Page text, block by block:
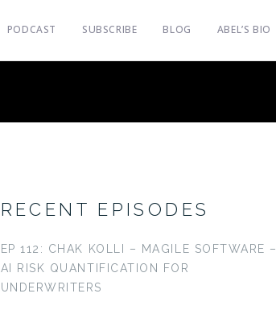
PODCAST SUBSCRIBE BLOG ABEL’S BIO
RECENT EPISODES
EP 112: CHAK KOLLI – MAGILE SOFTWARE –
AI RISK QUANTIFICATION FOR
UNDERWRITERS